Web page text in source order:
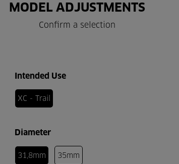
MODEL ADJUSTMENTS
Confirm a selection
Intended Use
XC - Trail
Diameter
31,8mm 35mm